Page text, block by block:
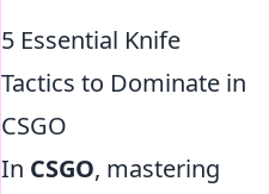
5 Essential Knife
Tactics to Dominate in
CSGO
In CSGO, mastering